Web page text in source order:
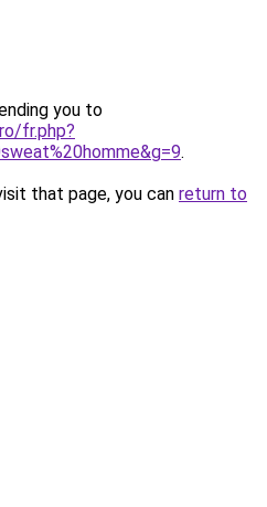
you to
fr.php?
.
that page, you can return to